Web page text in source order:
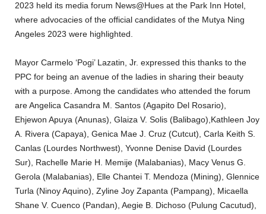
2023 held its media forum News@Hues at the Park Inn Hotel,
where advocacies of the official candidates of the Mutya Ning
Angeles 2023 were highlighted.
Mayor Carmelo ‘Pogi’ Lazatin, Jr. expressed this thanks to the
PPC for being an avenue of the ladies in sharing their beauty
with a purpose. Among the candidates who attended the forum
are Angelica Casandra M. Santos (Agapito Del Rosario),
Ehjewon Apuya (Anunas), Glaiza V. Solis (Balibago),Kathleen Joy
A. Rivera (Capaya), Genica Mae J. Cruz (Cutcut), Carla Keith S.
Canlas (Lourdes Northwest), Yvonne Denise David (Lourdes
Sur), Rachelle Marie H. Memije (Malabanias), Macy Venus G.
Gerola (Malabanias), Elle Chantei T. Mendoza (Mining), Glennice
Turla (Ninoy Aquino), Zyline Joy Zapanta (Pampang), Micaella
Shane V. Cuenco (Pandan), Aegie B. Dichoso (Pulung Cacutud),